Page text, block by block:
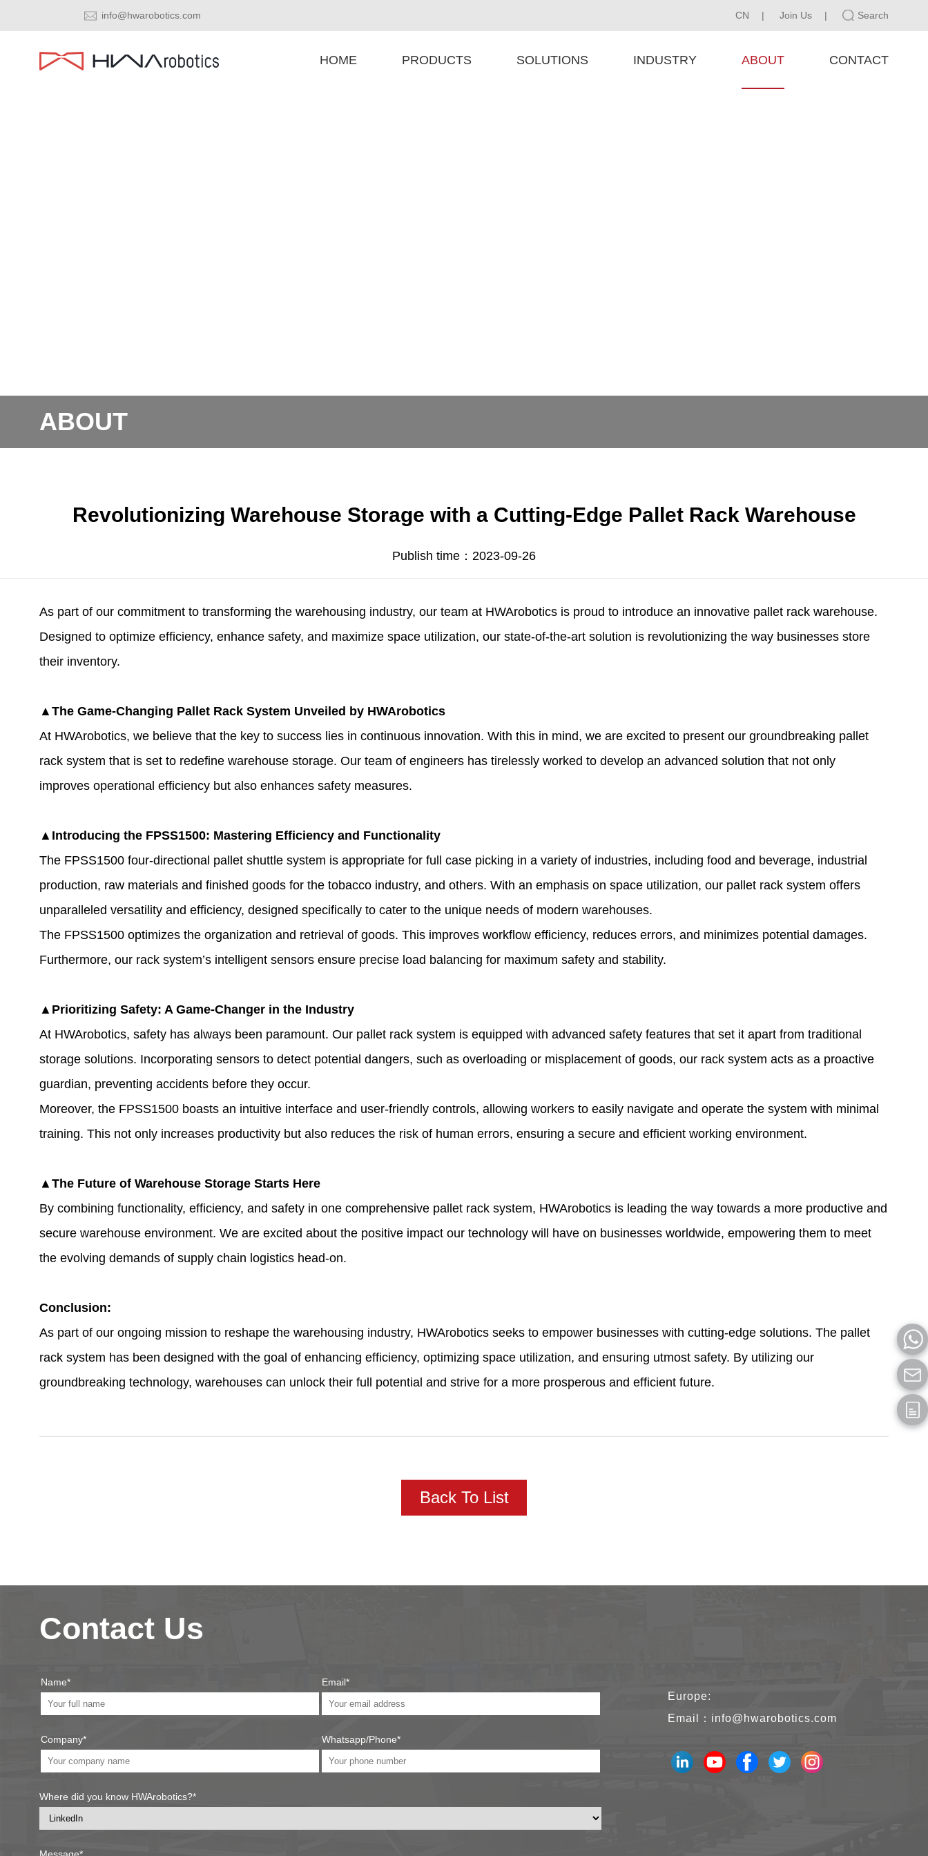
info@hwarobotics.com CN | Join Us | Search
HOME PRODUCTS SOLUTIONS INDUSTRY ABOUT CONTACT
ABOUT
Revolutionizing Warehouse Storage with a Cutting-Edge Pallet Rack Warehouse
Publish time：2023-09-26
As part of our commitment to transforming the warehousing industry, our team at HWArobotics is proud to introduce an innovative pallet rack warehouse.
Designed to optimize efficiency, enhance safety, and maximize space utilization, our state-of-the-art solution is revolutionizing the way businesses store
their inventory.
▲The Game-Changing Pallet Rack System Unveiled by HWArobotics
At HWArobotics, we believe that the key to success lies in continuous innovation. With this in mind, we are excited to present our groundbreaking pallet
rack system that is set to redefine warehouse storage. Our team of engineers has tirelessly worked to develop an advanced solution that not only
improves operational efficiency but also enhances safety measures.
▲Introducing the FPSS1500: Mastering Efficiency and Functionality
The FPSS1500 four-directional pallet shuttle system is appropriate for full case picking in a variety of industries, including food and beverage, industrial
production, raw materials and finished goods for the tobacco industry, and others. With an emphasis on space utilization, our pallet rack system offers
unparalleled versatility and efficiency, designed specifically to cater to the unique needs of modern warehouses.
The FPSS1500 optimizes the organization and retrieval of goods. This improves workflow efficiency, reduces errors, and minimizes potential damages.
Furthermore, our rack system’s intelligent sensors ensure precise load balancing for maximum safety and stability.
▲Prioritizing Safety: A Game-Changer in the Industry
At HWArobotics, safety has always been paramount. Our pallet rack system is equipped with advanced safety features that set it apart from traditional
storage solutions. Incorporating sensors to detect potential dangers, such as overloading or misplacement of goods, our rack system acts as a proactive
guardian, preventing accidents before they occur.
Moreover, the FPSS1500 boasts an intuitive interface and user-friendly controls, allowing workers to easily navigate and operate the system with minimal
training. This not only increases productivity but also reduces the risk of human errors, ensuring a secure and efficient working environment.
▲The Future of Warehouse Storage Starts Here
By combining functionality, efficiency, and safety in one comprehensive pallet rack system, HWArobotics is leading the way towards a more productive and
secure warehouse environment. We are excited about the positive impact our technology will have on businesses worldwide, empowering them to meet
the evolving demands of supply chain logistics head-on.
Conclusion:
As part of our ongoing mission to reshape the warehousing industry, HWArobotics seeks to empower businesses with cutting-edge solutions. The pallet
rack system has been designed with the goal of enhancing efficiency, optimizing space utilization, and ensuring utmost safety. By utilizing our
groundbreaking technology, warehouses can unlock their full potential and strive for a more prosperous and efficient future.
Back To List
Contact Us
Name*
Company*
Email*
Whatsapp/Phone*
Where did you know HWArobotics?*
Europe:
Email： info@hwarobotics.com